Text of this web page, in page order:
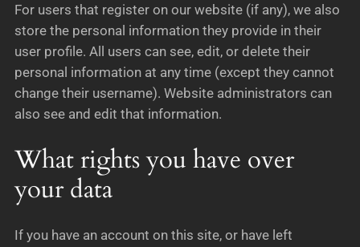
For users that register on our website (if any), we also
store the personal information they provide in their
user profile. All users can see, edit, or delete their
personal information at any time (except they cannot
change their username). Website administrators can
also see and edit that information.
What rights you have over
your data
If you have an account on this site, or have left